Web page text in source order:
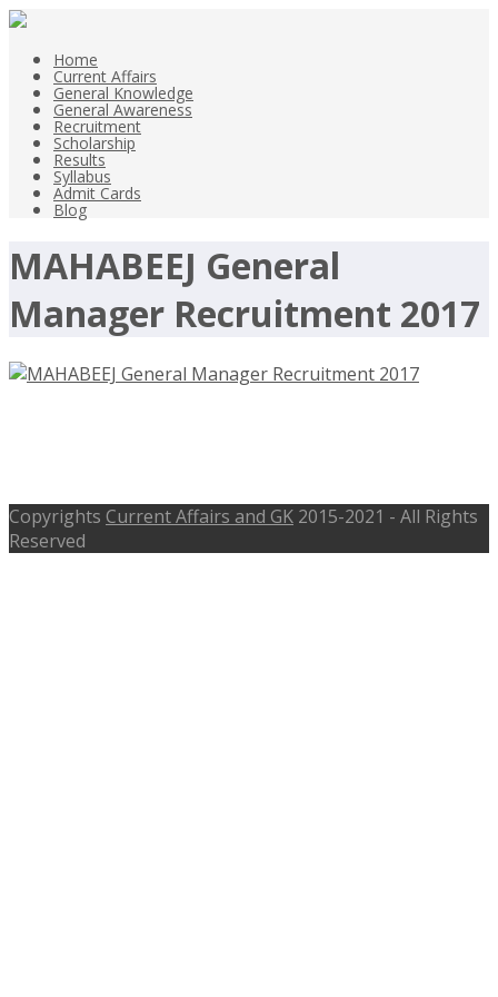
Home
Current Affairs
General Knowledge
General Awareness
Recruitment
Scholarship
Results
Syllabus
Admit Cards
Blog
MAHABEEJ General
Manager Recruitment 2017
Copyrights Current Affairs and GK 2015-2021 - All Rights
Reserved